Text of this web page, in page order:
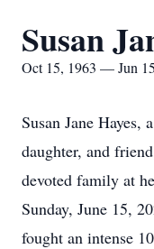
Susan
Oct 15, 1963 — Jun
Susan Jane Hayes,
daughter, and
devoted family at
Sunday, June 15,
fought an intense